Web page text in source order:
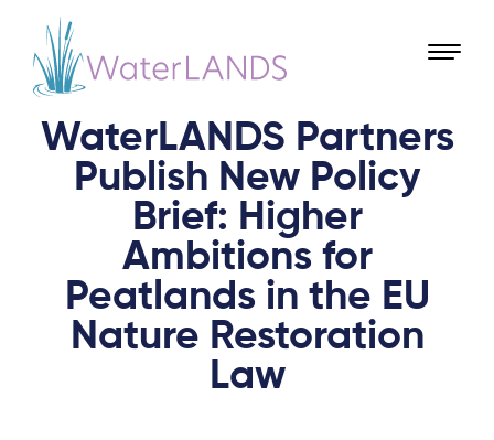
WaterLANDS Partners
Publish New Policy
Brief: Higher
Ambitions for
Peatlands in the EU
Nature Restoration
Law